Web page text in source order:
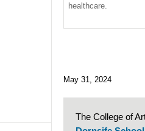
healthcare.
May 31, 2024
The College of